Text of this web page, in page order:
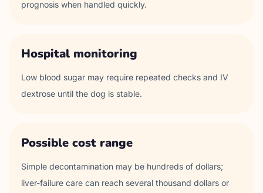
prognosis when handled quickly.
Hospital monitoring
Low blood sugar may require repeated checks and IV
dextrose until the dog is stable.
Possible cost range
Simple decontamination may be hundreds of dollars;
liver-failure care can reach several thousand dollars or